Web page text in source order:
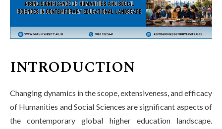
Admissions
Research
Life at SGT
INTRODUCTION
Changing dynamics in the scope, extensiveness, and efficacy
of Humanities and Social Sciences are significant aspects of
the contemporary global higher education landscape.